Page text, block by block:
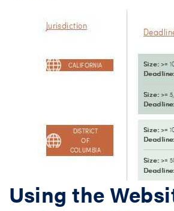
Using the